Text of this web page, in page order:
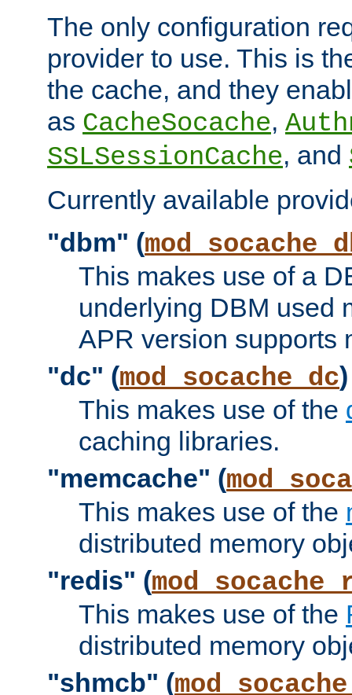
The only configuration
provider to use. This is
the cache, and they
as CacheSocache,
SSLSessionCache, and
Currently available
"dbm" (
This makes use of a
underlying DBM used
APR version supports
"dc" (mod_socache_dc)
This makes use of the
caching libraries.
"memcache" (
This makes use of the
distributed memory
"redis" (
This makes use of the
distributed memory
"shmcb" (